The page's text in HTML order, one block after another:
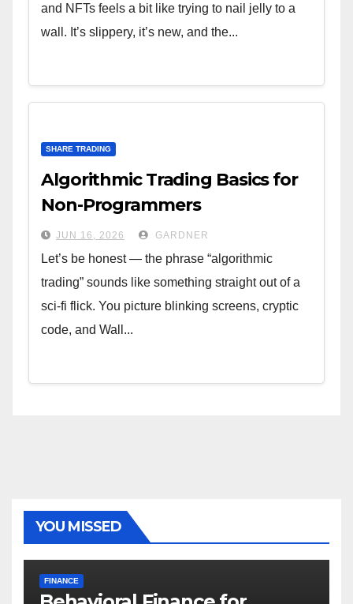
and NFTs feels a bit like trying to nail jelly to a
wall. It’s slippery, it’s new, and the...
SHARE TRADING
Algorithmic Trading Basics for
Non-Programmers
JUN 16, 2026 GARDNER
Let’s be honest — the phrase “algorithmic
trading” sounds like something straight out of a
sci-fi flick. You picture blinking screens, cryptic
code, and Wall...
YOU MISSED
FINANCE